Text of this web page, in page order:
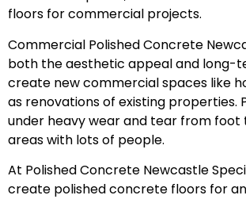
floors for commercial projects.
Commercial Polished Concrete
both the aesthetic appeal and long-
create new commercial spaces like
as renovations of existing properties.
under heavy wear and tear from foot
areas with lots of people.
At Polished Concrete Newcastle
create polished concrete floors for